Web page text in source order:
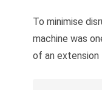
To minimise
machine was
of an extension